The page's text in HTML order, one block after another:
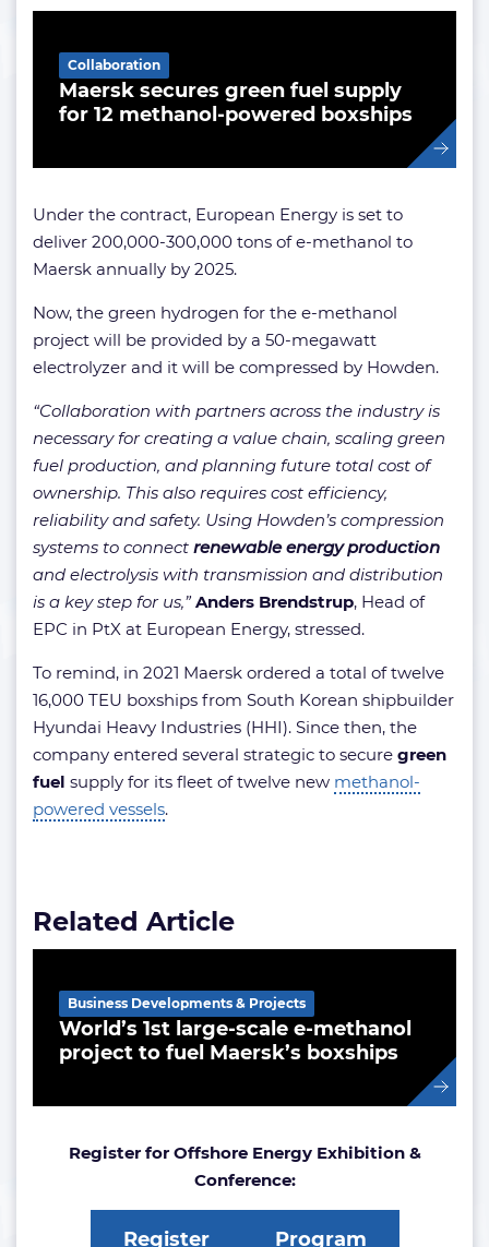
Maersk secures green fuel supply
for 12 methanol-powered boxships
Collaboration
Under the contract, European Energy is set to
deliver 200,000-300,000 tons of e-methanol to
Maersk annually by 2025.
Now, the green hydrogen for the e-methanol
project will be provided by a 50-megawatt
electrolyzer and it will be compressed by Howden.
“Collaboration with partners across the industry is
necessary for creating a value chain, scaling green
fuel production, and planning future total cost of
ownership. This also requires cost efficiency,
reliability and safety. Using Howden’s compression
systems to connect renewable energy production
and electrolysis with transmission and distribution
is a key step for us,” Anders Brendstrup, Head of
EPC in PtX at European Energy, stressed.
To remind, in 2021 Maersk ordered a total of twelve
16,000 TEU boxships from South Korean shipbuilder
Hyundai Heavy Industries (HHI). Since then, the
company entered several strategic to secure green
fuel supply for its fleet of twelve new methanol-
powered vessels.
Related Article
World’s 1st large-scale e-methanol
project to fuel Maersk’s boxships
Business Developments & Projects
Register for Offshore Energy Exhibition &
Conference:
Register Program